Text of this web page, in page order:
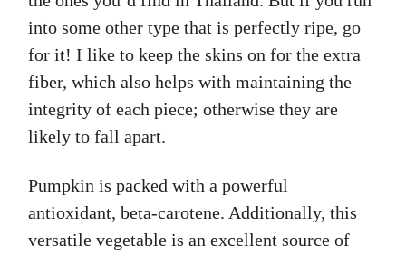
into some other type that is perfectly ripe, go
for it! I like to keep the skins on for the extra
fiber, which also helps with maintaining the
integrity of each piece; otherwise they are
likely to fall apart.
Pumpkin is packed with a powerful
antioxidant, beta-carotene. Additionally, this
versatile vegetable is an excellent source of